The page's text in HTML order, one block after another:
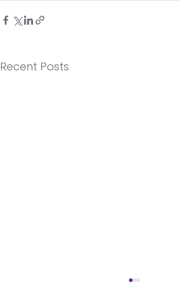
Recent Posts